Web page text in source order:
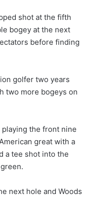
shot at the fifth
bogey at the next
before finding
golfer two years
two more bogeys on
the front nine
great with a
a tee shot into the
next hole and Woods